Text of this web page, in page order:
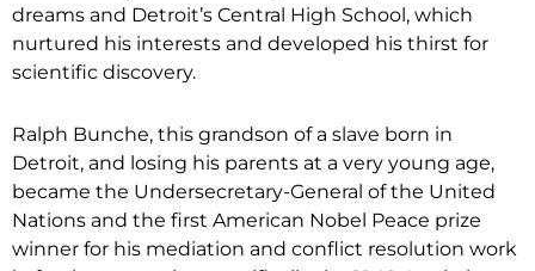
dreams and Detroit’s Central High School, which
nurtured his interests and developed his thirst for
scientific discovery.
Ralph Bunche, this grandson of a slave born in
Detroit, and losing his parents at a very young age,
became the Undersecretary-General of the United
Nations and the first American Nobel Peace prize
winner for his mediation and conflict resolution work